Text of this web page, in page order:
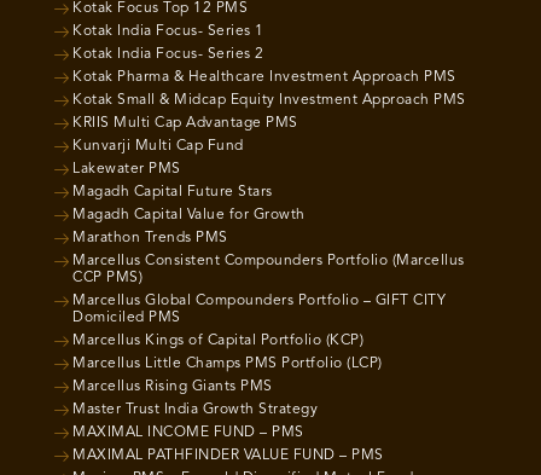
Kotak Focus Top 12 PMS
Kotak India Focus- Series 1
Kotak India Focus- Series 2
Kotak Pharma & Healthcare Investment Approach PMS
Kotak Small & Midcap Equity Investment Approach PMS
KRIIS Multi Cap Advantage PMS
Kunvarji Multi Cap Fund
Lakewater PMS
Magadh Capital Future Stars
Magadh Capital Value for Growth
Marathon Trends PMS
Marcellus Consistent Compounders Portfolio (Marcellus
CCP PMS)
Marcellus Global Compounders Portfolio – GIFT CITY
Domiciled PMS
Marcellus Kings of Capital Portfolio (KCP)
Marcellus Little Champs PMS Portfolio (LCP)
Marcellus Rising Giants PMS
Master Trust India Growth Strategy
MAXIMAL INCOME FUND – PMS
MAXIMAL PATHFINDER VALUE FUND – PMS